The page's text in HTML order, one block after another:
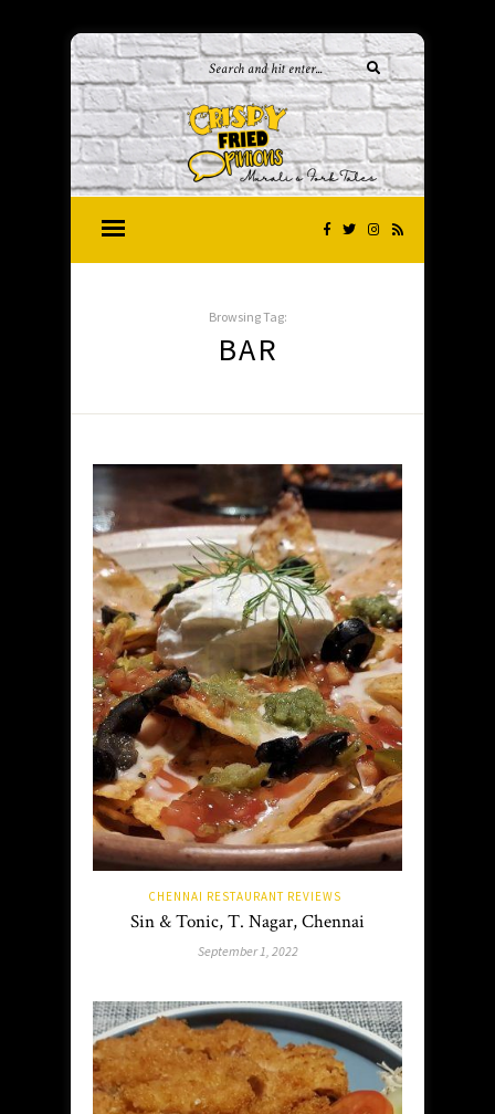
Browsing Tag:
BAR
CHENNAI RESTAURANT REVIEWS
Sin & Tonic, T. Nagar, Chennai
September 1, 2022